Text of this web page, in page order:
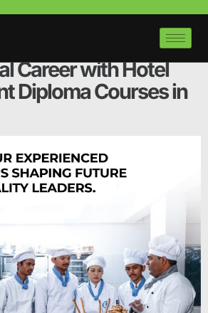
management
me
Career with Hotel
Diploma Courses in